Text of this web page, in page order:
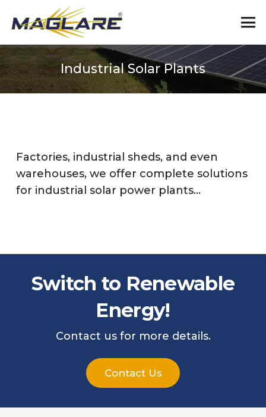
Industrial Solar Plants
Factories, industrial sheds, and even
warehouses, we offer complete solutions
for industrial solar power plants…
Switch to Renewable
Energy!
Contact us for more details.
Contact Us